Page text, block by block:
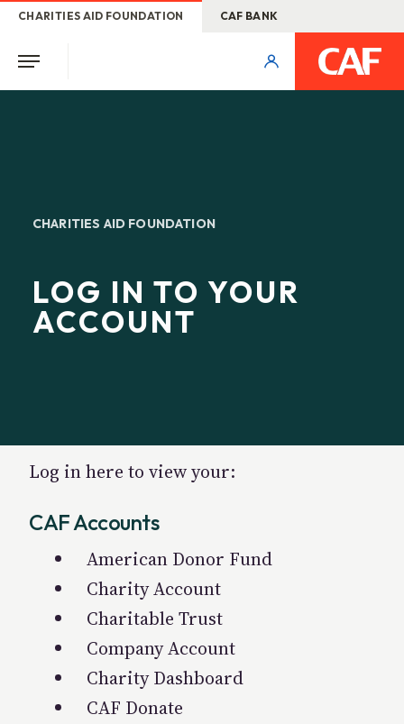
CHARITIES AID FOUNDATION CAF BANK
CHARITIES AID FOUNDATION
LOG IN TO YOUR
ACCOUNT
Log in here to view your:
CAF Accounts
American Donor Fund
Charity Account
Charitable Trust
Company Account
Charity Dashboard
CAF Donate